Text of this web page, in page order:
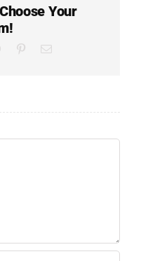
Your
WhatsApp
PinterestEmail